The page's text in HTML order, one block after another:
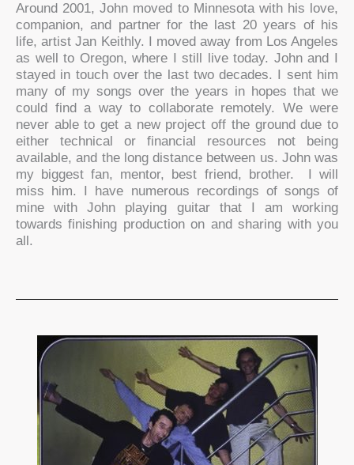
Around 2001, John moved to Minnesota with his love,
companion, and partner for the last 20 years of his
life, artist Jan Keithly. I moved away from Los Angeles
as well to Oregon, where I still live today. John and I
stayed in touch over the last two decades. I sent him
many of my songs over the years in hopes that we
could find a way to collaborate remotely. We were
never able to get a new project off the ground due to
either technical or financial resources not being
available, and the long distance between us. John was
my biggest fan, mentor, best friend, brother. I will
miss him. I have numerous recordings of songs of
mine with John playing guitar that I am working
towards finishing production on and sharing with you
all.